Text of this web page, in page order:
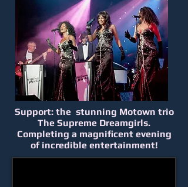
Support: the stunning Motown trio
The Supreme Dreamgirls.
Completing a magnificent evening
of incredible entertainment!